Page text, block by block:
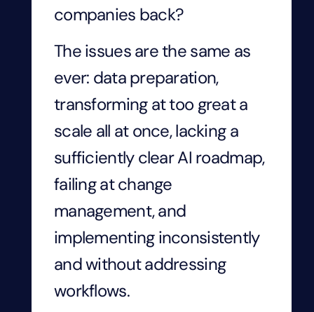
companies back?
The issues are the same as
ever: data preparation,
transforming at too great a
scale all at once, lacking a
sufficiently clear AI roadmap,
failing at change
management, and
implementing inconsistently
and without addressing
workflows.